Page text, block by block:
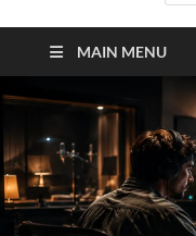
MAIN MENU